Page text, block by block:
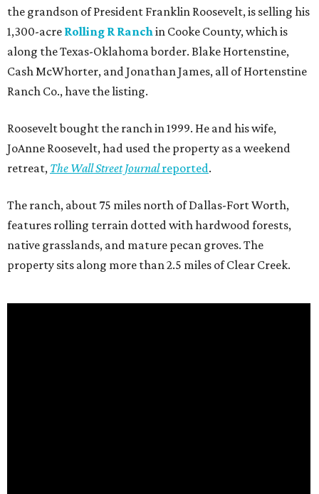
the grandson of President Franklin Roosevelt, is selling his
1,300-acre Rolling R Ranchin Cooke County, which is
along the Texas-Oklahoma border. Blake Hortenstine,
Cash McWhorter, and Jonathan James, all of Hortenstine
Ranch Co., have the listing.
Roosevelt bought the ranch in 1999. He and his wife,
JoAnne Roosevelt, had used the property as a weekend
retreat, The Wall Street Journalreported.
The ranch, about 75 miles north of Dallas-Fort Worth,
features rolling terrain dotted with hardwood forests,
native grasslands, and mature pecan groves. The
property sits along more than 2.5 miles of Clear Creek.